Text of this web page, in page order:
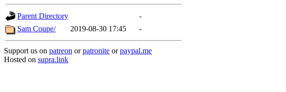
Parent Directory
-
Sam Coupe/
2019-08-30 17:45 -
Support us on patreon orpatronite orpaypal.me
Hosted on supra.link